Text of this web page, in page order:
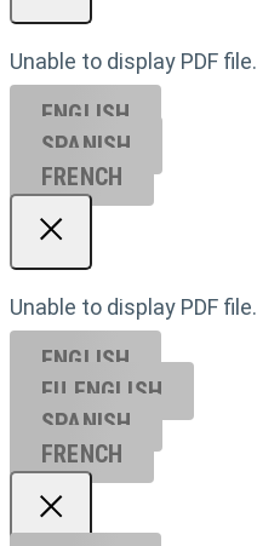
Unable to display PDF file.
ENGLISH
SPANISH
FRENCH
Unable to display PDF file.
ENGLISH
EU ENGL ISH
SPANISH
FRENCH